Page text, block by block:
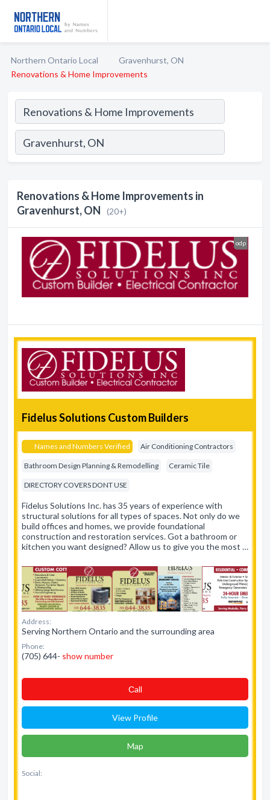
Northern Ontario Local
Gravenhurst, ON
Renovations & Home Improvements
Renovations & Home Improvements in
Gravenhurst, ON
(20+)
odp
Fidelus Solutions Custom Builders
Names and Numbers Verified Air Conditioning Contractors
Bathroom Design Planning & Remodelling Ceramic Tile
DIRECTORY COVERS DONT USE
Fidelus Solutions Inc. has 35 years of experience with
structural solutions for all types of spaces. Not only do we
build offices and homes, we provide foundational
construction and restoration services. Got a bathroom or
kitchen you want designed? Allow us to give you the most …
Address:
Serving Northern Ontario and the surrounding area
Phone:
(705) 644- show number
Сall
View Profile
Map
Social: